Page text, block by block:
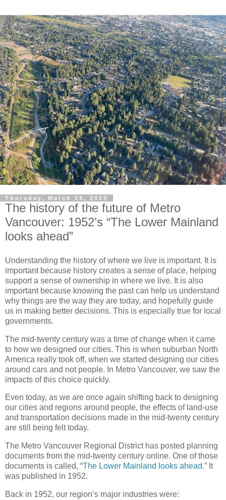
Thursday, March 19, 2020
The history of the future of Metro
Vancouver: 1952’s “The Lower Mainland
looks ahead”
Understanding the history of where we live is important. It is
important because history creates a sense of place, helping
support a sense of ownership in where we live. It is also
important because knowing the past can help us understand
why things are the way they are today, and hopefully guide
us in making better decisions. This is especially true for local
governments.
The mid-twenty century was a time of change when it came
to how we designed our cities. This is when suburban North
America really took off, when we started designing our cities
around cars and not people. In Metro Vancouver, we saw the
impacts of this choice quickly.
Even today, as we are once again shifting back to designing
our cities and regions around people, the effects of land-use
and transportation decisions made in the mid-twenty century
are still being felt today.
The Metro Vancouver Regional District has posted planning
documents from the mid-twenty century online. One of those
documents is called, “The Lower Mainland looks ahead.” It
was published in 1952.
Back in 1952, our region’s major industries were: